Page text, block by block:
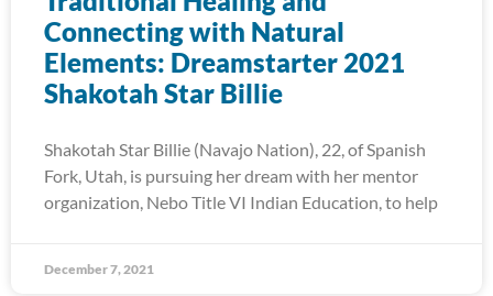
Connecting with Natural
Elements: Dreamstarter 2021
Shakotah Star Billie
Shakotah Star Billie (Navajo Nation), 22, of Spanish
Fork, Utah, is pursuing her dream with her mentor
organization, Nebo Title VI Indian Education, to help
December 7, 2021